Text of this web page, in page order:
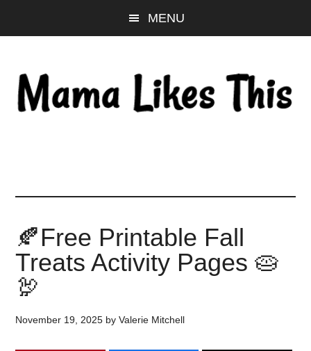
to
content
to
sidebar
to
MENU
🍂Free Printable Fall
Treats Activity Pages 🥧
🦃
November 19, 2025 byValerie Mitchell